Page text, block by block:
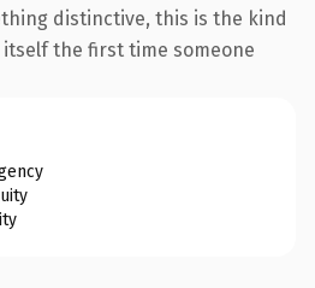
distinctive, this is the kind
the first time someone